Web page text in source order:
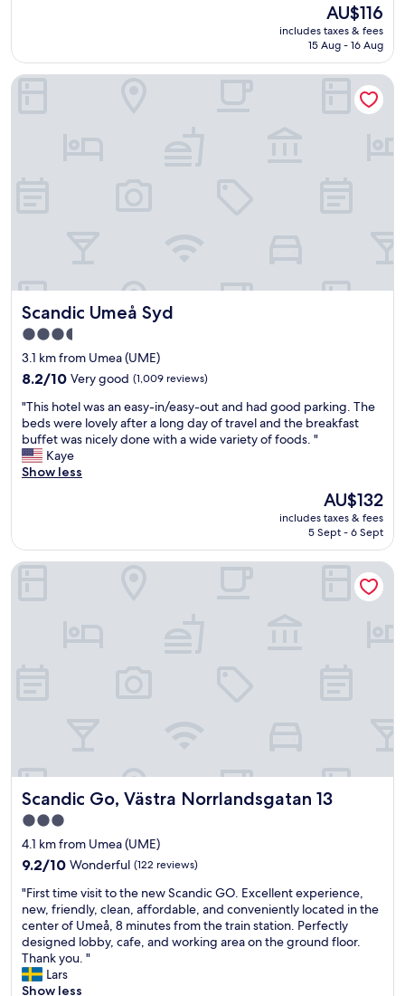
c
e
d
g
o
o
d
b
e
a
k
f
a
The
price
is
AU$116
includes taxes & fees
15 Aug - 16 Aug
Scandic Umeå Syd
Scandic Umeå Syd
3.5
star
property
3.1 km from Umea (UME)
8.2
of
10,
Very
good,
(1,009
8.2/10 Very good (1,009 reviews)
"
T
h
i
s
l
w
e
a
s
y
-
o
t
a
n
d
h
a
d
"This hotel was an easy-in/easy-out and had good parking. The
beds were lovely after a long day of travel and the breakfast
buffet was nicely done with a wide variety of foods. "
Kaye
Show less
The
price
is
AU$132
includes taxes & fees
5 Sept - 6 Sept
Scandic Umeå Syd
Scandic Go, Västra Norrlandsgatan 13
Scandic Go, Västra Norrlandsgatan 13
3.0
star
property
4.1 km from Umea (UME)
9.2
of
10,
Wonderful,
(122
reviews)
9.2/10 Wonderful (122 reviews)
"
F
i
r
s
t
t
"First time visit to the new Scandic GO. Excellent experience,
new, friendly, clean, affordable, and conveniently located in the
center of Umeå, 8 minutes from the train station. Perfectly
designed lobby, cafe, and working area on the ground floor.
Thank you. "
Lars
Show less
Scandic Go, Västra Norrlandsgatan 13